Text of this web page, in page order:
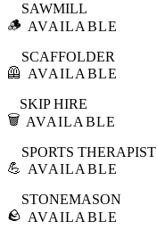
🪵
SAWMILL
AVAILABLE
🦺
SCAFFOLDER
AVAILABLE
🗑️
SKIP HIRE
AVAILABLE
💪
SPORTS THERAPIST
AVAILABLE
🪨
STONEMASON
AVAILABLE